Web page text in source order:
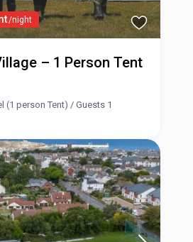
/night
– 1 Person Tent
(1 person Tent) /Guests 1